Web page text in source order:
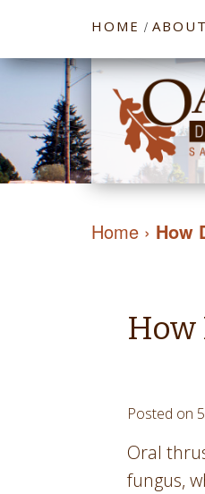
HOME /
Home › How
How
Posted on
Oral
fungus,